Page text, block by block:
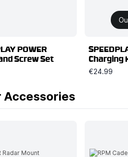
POWER
Screw Set
Charging
€24.99
Accessories